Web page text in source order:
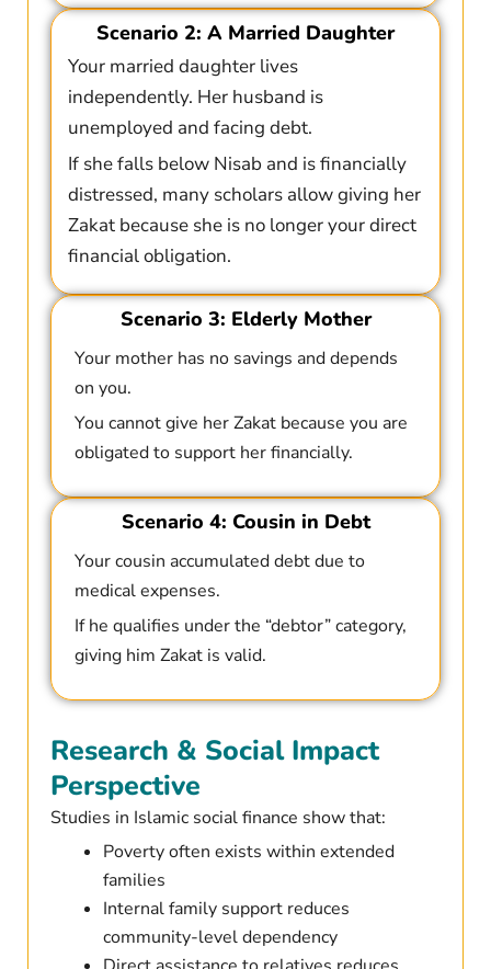
Scenario 2: A Married Daughter
Your married daughter lives
independently. Her husband is
unemployed and facing debt.
If she falls below Nisab and is financially
distressed, many scholars allow giving her
Zakat because she is no longer your direct
financial obligation.
Scenario 3: Elderly Mother
Your mother has no savings and depends
on you.
You cannot give her Zakat because you are
obligated to support her financially.
Scenario 4: Cousin in Debt
Your cousin accumulated debt due to
medical expenses.
If he qualifies under the “debtor” category,
giving him Zakat is valid.
Research & Social Impact
Perspective
Studies in Islamic social finance show that:
Poverty often exists within extended
families
Internal family support reduces
community-level dependency